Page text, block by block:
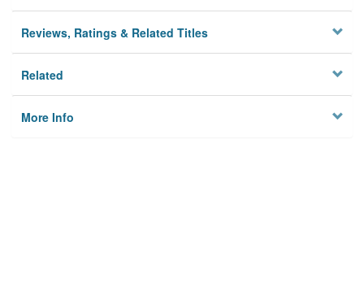
Reviews, Ratings & Related Titles
Related
More Info